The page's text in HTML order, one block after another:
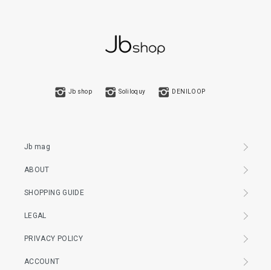
Jb shop Soliloquy DENILOOP
Jb mag
ABOUT
SHOPPING GUIDE
LEGAL
PRIVACY POLICY
ACCOUNT